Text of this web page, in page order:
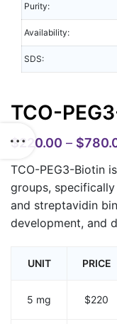
Purity:
Availability:
SDS:
TCO-
$220.00 – $
TCO-PEG3-Biotin
groups,
and streptavidin
development, and
UNIT PRICE
5 mg $220